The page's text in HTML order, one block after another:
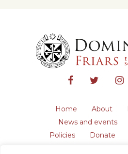
Home About
News and events
Policies
Donate